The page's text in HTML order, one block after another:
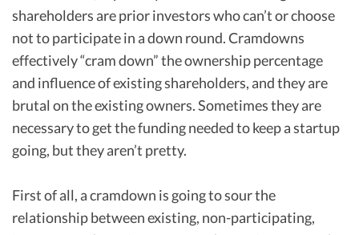
shareholders are prior investors who can’t or choose
not to participate in a down round. Cramdowns
effectively “cram down” the ownership percentage
and influence of existing shareholders, and they are
brutal on the existing owners. Sometimes they are
necessary to get the funding needed to keep a startup
going, but they aren’t pretty.
First of all, a cramdown is going to sour the
relationship between existing, non-participating,